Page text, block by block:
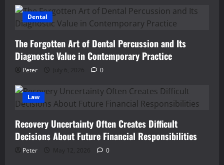
Dental
The Forgotten Art of Dental Percussion and Its
Diagnostic Value in Contemporary Practice
Peter July 6, 2026 0
Law
Recovery Uncertainty Often Creates Difficult
Decisions About Future Financial Responsibilities
Peter May 12, 2026 0